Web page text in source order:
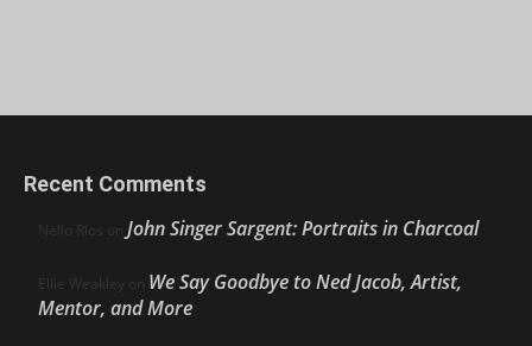
Recent Comments
Nello Ríos on John Singer Sargent: Portraits in Charcoal
Ellie Weakley on We Say Goodbye to Ned Jacob, Artist,
Mentor, and More